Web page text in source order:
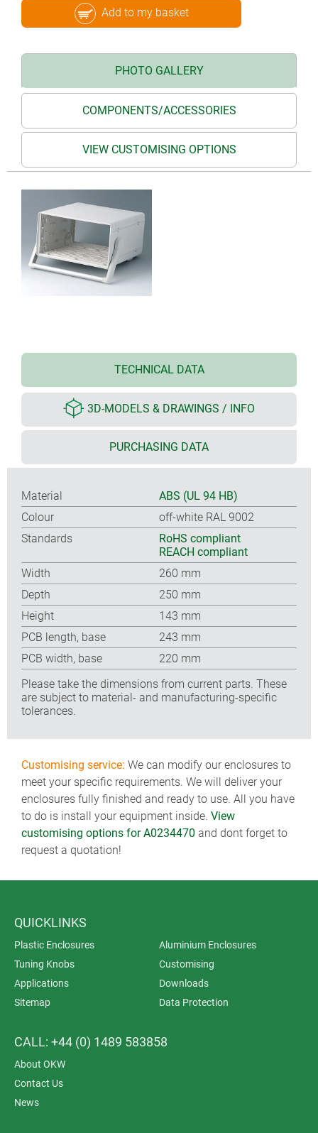
Add to my basket
PHOTO GALLERY
COMPONENTS/ACCESSORIES
VIEW CUSTOMISING OPTIONS
TECHNICAL DATA
3D-MODELS & DRAWINGS / INFO
PURCHASING DATA
Material
ABS (UL 94 HB)
Colour
off-white RAL 9002
Standards
RoHS compliant
REACH compliant
Width
260 mm
Depth
250 mm
Height
143 mm
PCB length, base
243 mm
PCB width, base
220 mm
Please take the dimensions from current parts. These
are subject to material- and manufacturing-specific
tolerances.
Customising service: We can modify our enclosures to
meet your specific requirements. We will deliver your
enclosures fully finished and ready to use. All you have
to do is install your equipment inside. View
customising options for A0234470 and dont forget to
request a quotation!
QUICKLINKS
Plastic Enclosures
Aluminium Enclosures
Tuning Knobs
Customising
Applications
Downloads
Sitemap
Data Protection
CALL: +44 (0) 1489 583858
About OKW
Contact Us
News